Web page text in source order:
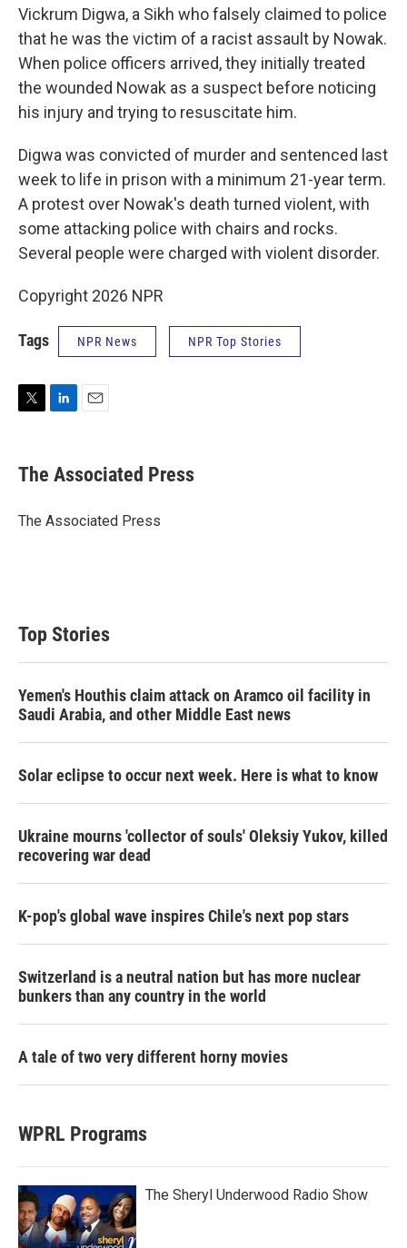
Vickrum Digwa, a Sikh who falsely claimed to police
that he was the victim of a racist assault by Nowak.
When police officers arrived, they initially treated
the wounded Nowak as a suspect before noticing
his injury and trying to resuscitate him.
Digwa was convicted of murder and sentenced last
week to life in prison with a minimum 21-year term.
A protest over Nowak's death turned violent, with
some attacking police with chairs and rocks.
Several people were charged with violent disorder.
Copyright 2026 NPR
Tags NPR News NPR Top Stories
t
t
r
k
e
I
i
l
The Associated Press
The Associated Press
Top Stories
Yemen's Houthis claim attack on Aramco oil facility in
Saudi Arabia, and other Middle East news
Solar eclipse to occur next week. Here is what to know
Ukraine mourns 'collector of souls' Oleksiy Yukov, killed
recovering war dead
K-pop's global wave inspires Chile's next pop stars
Switzerland is a neutral nation but has more nuclear
bunkers than any country in the world
A tale of two very different horny movies
WPRL Programs
The Sheryl Underwood Radio Show